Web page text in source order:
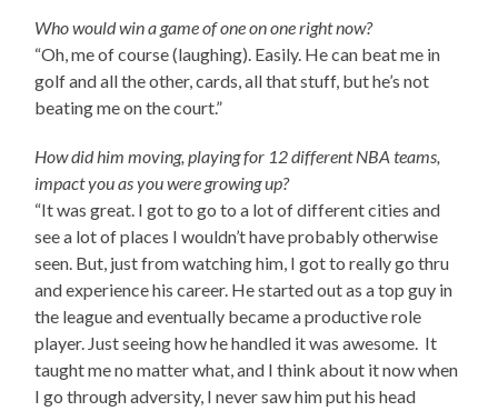
Who would win a game of one on one right now?
“Oh, me of course (laughing). Easily. He can beat me in
golf and all the other, cards, all that stuff, but he’s not
beating me on the court.”
How did him moving, playing for 12 different NBA teams,
impact you as you were growing up?
“It was great. I got to go to a lot of different cities and
see a lot of places I wouldn’t have probably otherwise
seen. But, just from watching him, I got to really go thru
and experience his career. He started out as a top guy in
the league and eventually became a productive role
player. Just seeing how he handled it was awesome. It
taught me no matter what, and I think about it now when
I go through adversity, I never saw him put his head